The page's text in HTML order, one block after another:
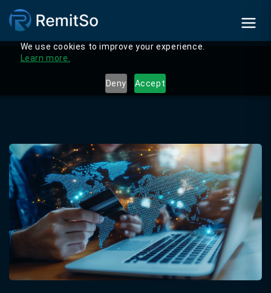
We use cookies to improve your experience.
Learn more.
Deny Accept